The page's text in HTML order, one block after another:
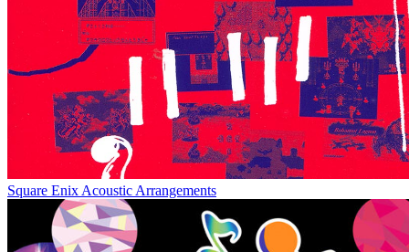
Square Enix Acoustic Arrangements